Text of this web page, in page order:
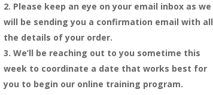
Please keep an eye on your email inbox as we
will be sending you a confirmation email with all
the details of your order.
We’ll be reaching out to you sometime this
week to coordinate a date that works best for
you to begin our online training program.